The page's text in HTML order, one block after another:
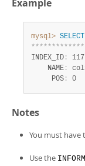
Example
mysql> SELECT
*************
INDEX_ID :
117
    NAME
:
     POS
: 0
Notes
You must have
Use the